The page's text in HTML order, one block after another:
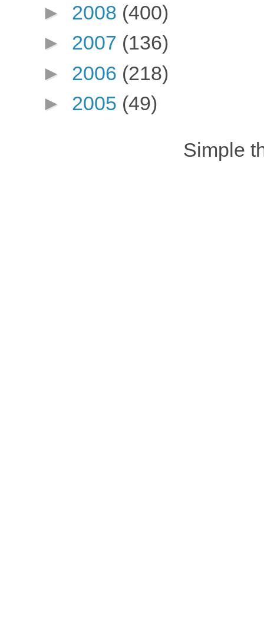
► 2008 (400)
► 2007 (136)
► 2006 (218)
► 2005 (49)
Simple